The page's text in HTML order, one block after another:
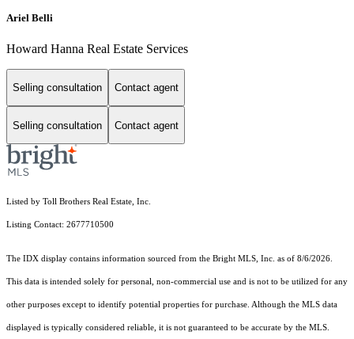
Ariel Belli
Howard Hanna Real Estate Services
Selling consultation Contact agent
Selling consultation Contact agent
Listed by Toll Brothers Real Estate, Inc.
Listing Contact: 2677710500
The IDX display contains information sourced from the Bright MLS, Inc. as of 8/6/2026.
This data is intended solely for personal, non-commercial use and is not to be utilized for any
other purposes except to identify potential properties for purchase. Although the MLS data
displayed is typically considered reliable, it is not guaranteed to be accurate by the MLS.